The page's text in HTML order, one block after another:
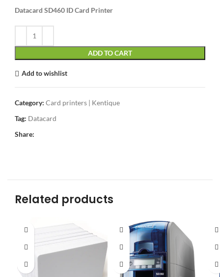
Datacard SD460 ID Card Printer
ADD TO CART
Add to wishlist
Category: Card printers | Kentique
Tag: Datacard
Share:
Related products